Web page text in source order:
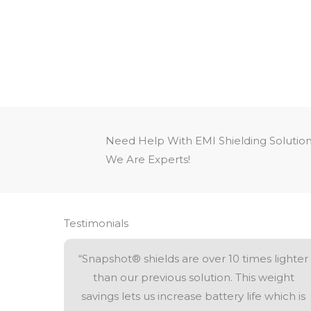
Need Help With EMI Shielding
We Are Experts!
Testimonials
“Snapshot® shields are over 10 times lighter
than our previous solution. This weight
savings lets us increase battery life which is